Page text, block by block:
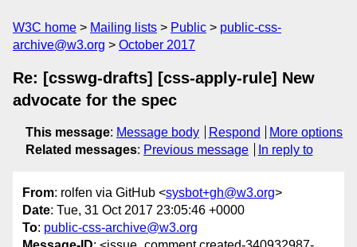
W3C home Mailing lists Public
public-css-
archive@w3.org
October 2017
Re: [csswg-drafts] [css-apply-rule] New
advocate for the spec
This message: Message body Respond
More options
Related messages: Previous message In reply to
From: rolfen via GitHub <sysbot+gh@w3.org>
Date: Tue, 31 Oct 2017 23:05:46 +0000
To: public-css-archive@w3.org